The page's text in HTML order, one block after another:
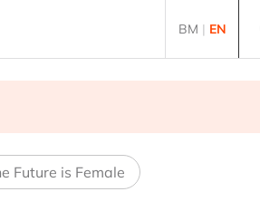
BM | EN
Future is Female